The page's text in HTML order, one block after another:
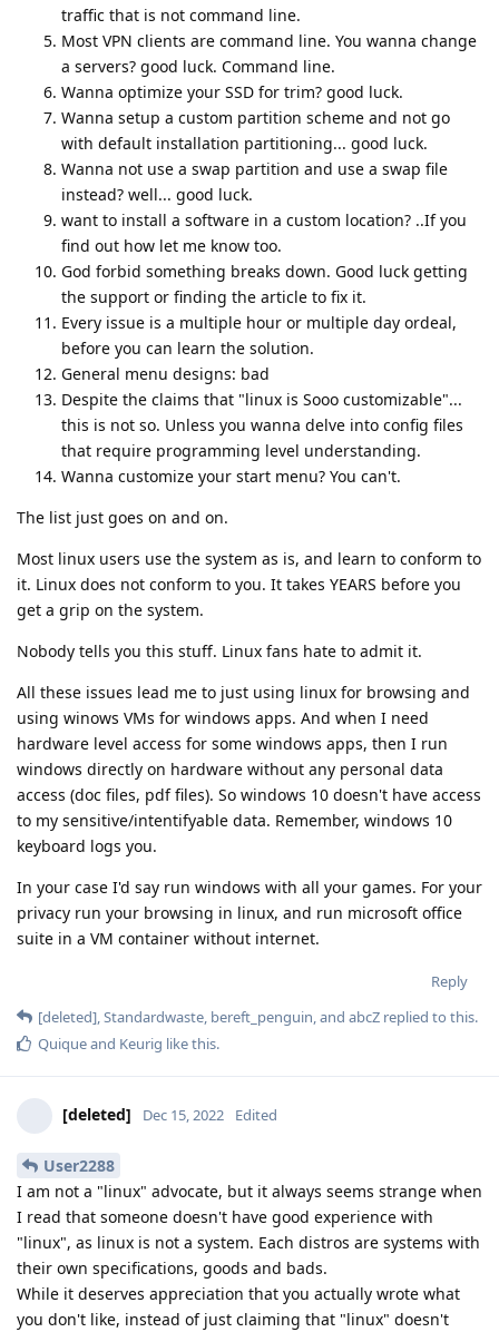
traffic that is not command line.
Most VPN clients are command line. You wanna change
a servers? good luck. Command line.
Wanna optimize your SSD for trim? good luck.
Wanna setup a custom partition scheme and not go
with default installation partitioning... good luck.
Wanna not use a swap partition and use a swap file
instead? well... good luck.
want to install a software in a custom location? ..If you
find out how let me know too.
God forbid something breaks down. Good luck getting
the support or finding the article to fix it.
Every issue is a multiple hour or multiple day ordeal,
before you can learn the solution.
General menu designs: bad
Despite the claims that "linux is Sooo customizable"...
this is not so. Unless you wanna delve into config files
that require programming level understanding.
Wanna customize your start menu? You can't.
The list just goes on and on.
Most linux users use the system as is, and learn to conform to
it. Linux does not conform to you. It takes YEARS before you
get a grip on the system.
Nobody tells you this stuff. Linux fans hate to admit it.
All these issues lead me to just using linux for browsing and
using winows VMs for windows apps. And when I need
hardware level access for some windows apps, then I run
windows directly on hardware without any personal data
access (doc files, pdf files). So windows 10 doesn't have access
to my sensitive/intentifyable data. Remember, windows 10
keyboard logs you.
In your case I'd say run windows with all your games. For your
privacy run your browsing in linux, and run microsoft office
suite in a VM container without internet.
Reply
[deleted],Standardwaste, bereft_penguin, and abcZ replied to this.
Quiqueand Keurig like this.
[deleted] Dec 15, 2022 Edited
User2288
I am not a "linux" advocate, but it always seems strange when
I read that someone doesn't have good experience with
"linux", as linux is not a system. Each distros are systems with
their own specifications, goods and bads.
While it deserves appreciation that you actually wrote what
you don't like, instead of just claiming that "linux" doesn't